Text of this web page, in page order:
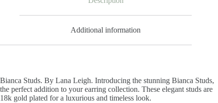
Additional information
Bianca Studs. By Lana Leigh. Introducing the stunning Bianca Studs,
the perfect addition to your earring collection. These elegant studs are
18k gold plated for a luxurious and timeless look.